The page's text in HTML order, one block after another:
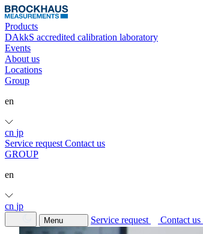
Products
DAkkS accredited calibration laboratory
Events
About us
Locations
Group
en
cn jp
Service request Contact us
GROUP
en
cn jp
Menu Service request Contact us